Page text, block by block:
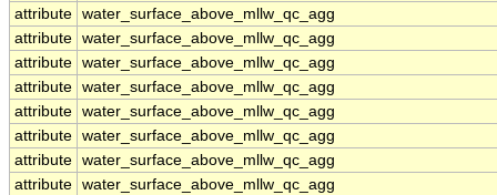
attribute water_surface_above_mllw_qc_agg
attribute water_surface_above_mllw_qc_agg
attribute water_surface_above_mllw_qc_agg
attribute water_surface_above_mllw_qc_agg
attribute water_surface_above_mllw_qc_agg
attribute water_surface_above_mllw_qc_agg
attribute water_surface_above_mllw_qc_agg
attribute water_surface_above_mllw_qc_agg